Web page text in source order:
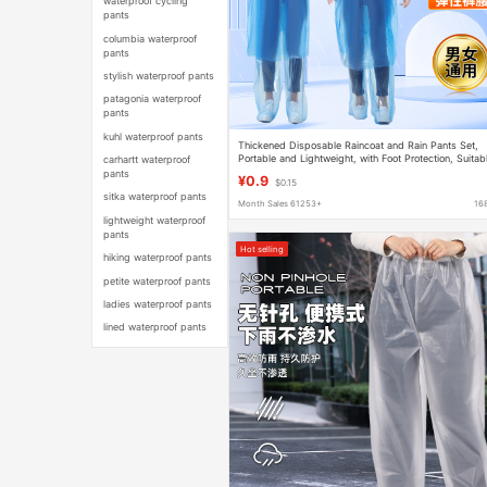
pants
columbia waterproof
pants
stylish waterproof pants
patagonia waterproof
pants
kuhl waterproof pants
carhartt waterproof
pants
sitka waterproof pants
lightweight waterproof
pants
hiking waterproof pants
petite waterproof pants
ladies waterproof pants
lined waterproof pants
Thickened Disposable Raincoat and Rain Pants Set,
Portable and Lightweight, with Foot Protection,
¥0.9 $0.15
Month Sales 61253+
Hot selling